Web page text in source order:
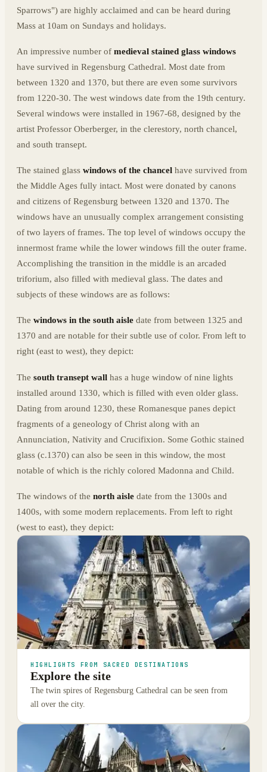
Sparrows") are highly acclaimed and can be heard during
Mass at 10am on Sundays and holidays.
An impressive number of medieval stained glass windows
have survived in Regensburg Cathedral. Most date from
between 1320 and 1370, but there are even some survivors
from 1220-30. The west windows date from the 19th century.
Several windows were installed in 1967-68, designed by the
artist Professor Oberberger, in the clerestory, north chancel,
and south transept.
The stained glass windows of the chancel have survived from
the Middle Ages fully intact. Most were donated by canons
and citizens of Regensburg between 1320 and 1370. The
windows have an unusually complex arrangement consisting
of two layers of frames. The top level of windows occupy the
innermost frame while the lower windows fill the outer frame.
Accomplishing the transition in the middle is an arcaded
triforium, also filled with medieval glass. The dates and
subjects of these windows are as follows:
The windows in the south aisle date from between 1325 and
1370 and are notable for their subtle use of color. From left to
right (east to west), they depict:
The south transept wall has a huge window of nine lights
installed around 1330, which is filled with even older glass.
Dating from around 1230, these Romanesque panes depict
fragments of a geneology of Christ along with an
Annunciation, Nativity and Crucifixion. Some Gothic stained
glass (c.1370) can also be seen in this window, the most
notable of which is the richly colored Madonna and Child.
The windows of the north aisle date from the 1300s and
1400s, with some modern replacements. From left to right
(west to east), they depict:
HIGHLIGHTS FROM SACRED DESTINATIONS
Explore the site
The twin spires of Regensburg Cathedral can be seen from
all over the city.